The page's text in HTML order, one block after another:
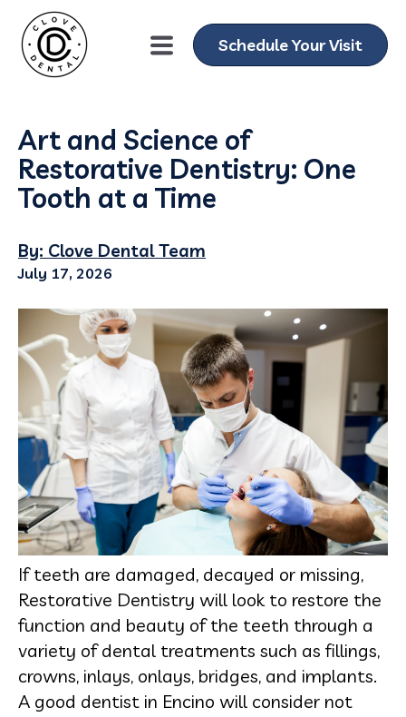
Schedule Your Visit
Art and Science of
Restorative Dentistry: One
Tooth at a Time
By: Clove Dental Team
July 17, 2026
If teeth are damaged, decayed or missing,
Restorative Dentistry will look to restore the
function and beauty of the teeth through a
variety of dental treatments such as fillings,
crowns, inlays, onlays, bridges, and implants.
A good dentist in Encino will consider not